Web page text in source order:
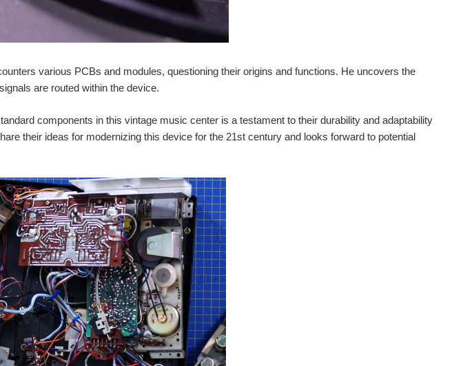
various PCBs and modules, questioning their origins and functions. He uncovers the
are routed within the device.
components in this vintage music center is a testament to their durability and adaptability
their ideas for modernizing this device for the 21st century and looks forward to potential